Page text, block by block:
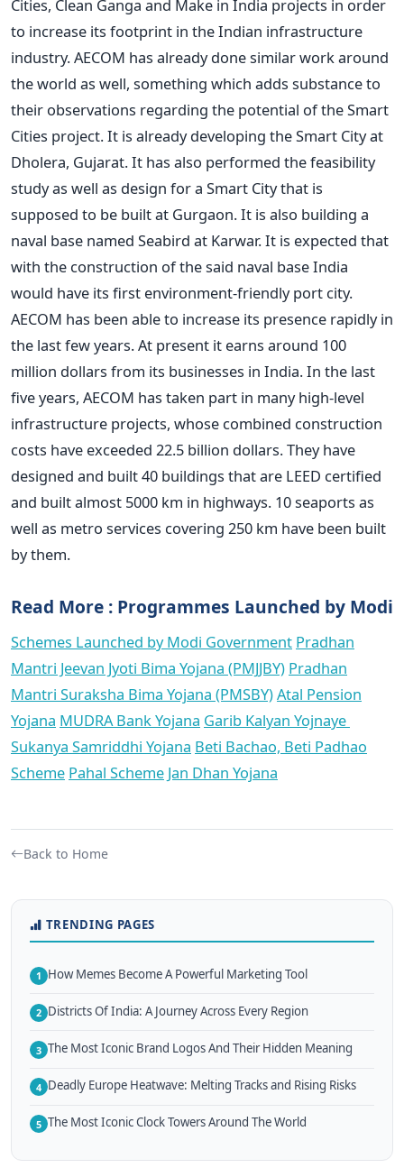
Cities, Clean Ganga and Make in India projects in order
to increase its footprint in the Indian infrastructure
industry. AECOM has already done similar work around
the world as well, something which adds substance to
their observations regarding the potential of the Smart
Cities project. It is already developing the Smart City at
Dholera, Gujarat. It has also performed the feasibility
study as well as design for a Smart City that is
supposed to be built at Gurgaon. It is also building a
naval base named Seabird at Karwar. It is expected that
with the construction of the said naval base India
would have its first environment-friendly port city.
AECOM has been able to increase its presence rapidly in
the last few years. At present it earns around 100
million dollars from its businesses in India. In the last
five years, AECOM has taken part in many high-level
infrastructure projects, whose combined construction
costs have exceeded 22.5 billion dollars. They have
designed and built 40 buildings that are LEED certified
and built almost 5000 km in highways. 10 seaports as
well as metro services covering 250 km have been built
by them.
Read More : Programmes Launched by Modi
Schemes Launched by Modi Government Pradhan
Mantri Jeevan Jyoti Bima Yojana (PMJJBY) Pradhan
Mantri Suraksha Bima Yojana (PMSBY)Atal Pension
Yojana MUDRA Bank Yojana Garib Kalyan Yojnaye
Sukanya Samriddhi Yojana Beti Bachao, Beti Padhao
Scheme Pahal Scheme Jan Dhan Yojana
Back to Home
TRENDING PAGES
1 How Memes Become A Powerful Marketing Tool
2 Districts Of India: A Journey Across Every Region
3 The Most Iconic Brand Logos And Their Hidden Meaning
4 Deadly Europe Heatwave: Melting Tracks and Rising Risks
5 The Most Iconic Clock Towers Around The World